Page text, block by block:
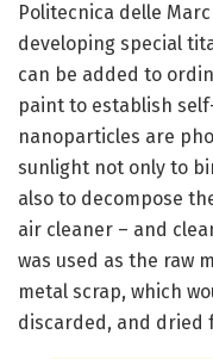
Politecnica delle
developing special
can be added to
paint to establish
nanoparticles are
sunlight not only to
also to decompose
air cleaner – and
was used as the raw
metal scrap, which
discarded, and dried